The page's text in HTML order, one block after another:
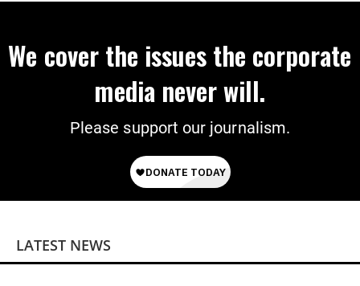
We cover the issues the corporate
media never will.
Please support our journalism.
LATEST NEWS